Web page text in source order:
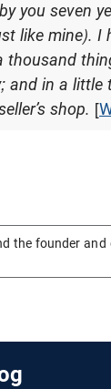
you seven
like mine). I
thousand
and in a little
shop. [
the founder and